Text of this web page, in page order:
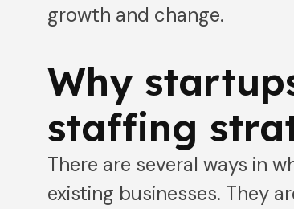
growth and change.
Why
staffing
There are several ways in
existing businesses. They